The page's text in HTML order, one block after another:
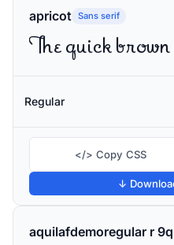
apricot Sans serif
Regular
</> Copy CSS
↓
aquilafdemoregular r